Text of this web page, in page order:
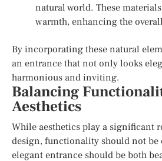
natural world. These
warmth, enhancing the
By incorporating these natural
an entrance that not only looks
harmonious and inviting.
Balancing
Aesthetics
While aesthetics play a significant
design, functionality should not be
elegant entrance should be both